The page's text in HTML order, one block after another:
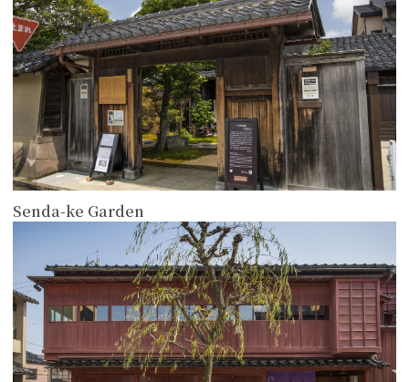
Senda-ke Garden
more